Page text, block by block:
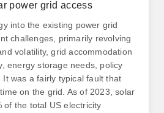
power grid access
into the existing power grid
challenges, primarily revolving
volatility, grid accommodation
energy storage needs, policy
was a fairly typical fault that
on the grid. As of 2023, solar
of the total US electricity